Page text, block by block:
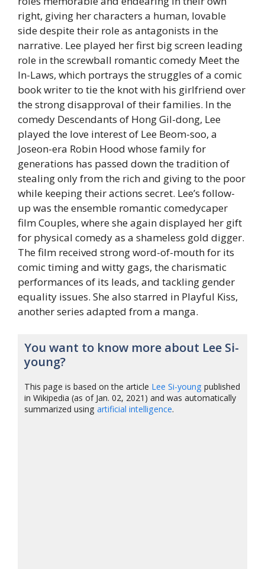
right, giving her characters a human, lovable
side despite their role as antagonists in the
narrative. Lee played her first big screen leading
role in the screwball romantic comedy Meet the
In-Laws, which portrays the struggles of a comic
book writer to tie the knot with his girlfriend over
the strong disapproval of their families. In the
comedy Descendants of Hong Gil-dong, Lee
played the love interest of Lee Beom-soo, a
Joseon-era Robin Hood whose family for
generations has passed down the tradition of
stealing only from the rich and giving to the poor
while keeping their actions secret. Lee’s follow-
up was the ensemble romantic comedycaper
film Couples, where she again displayed her gift
for physical comedy as a shameless gold digger.
The film received strong word-of-mouth for its
comic timing and witty gags, the charismatic
performances of its leads, and tackling gender
equality issues. She also starred in Playful Kiss,
another series adapted from a manga.
You want to know more about Lee Si-
young?
This page is based on the article Lee Si-young published
in Wikipedia (as of Jan. 02, 2021) and was automatically
summarized usingartificial intelligence.